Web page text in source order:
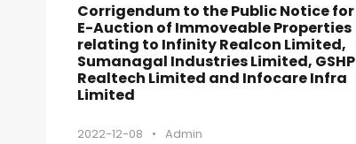
Corrigendum to the Public Notice for
E-Auction of Immoveable Properties
relating to Infinity Realcon Limited,
Sumanagal Industries Limited, GSHP
Realtech Limited and Infocare Infra
Limited
2022-12-08 • Admin